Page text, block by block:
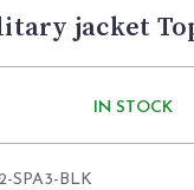
jacket
IN STOCK
SPA3-BLK